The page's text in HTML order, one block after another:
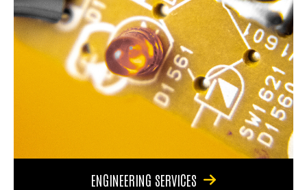
ENGINEERING SERVICES